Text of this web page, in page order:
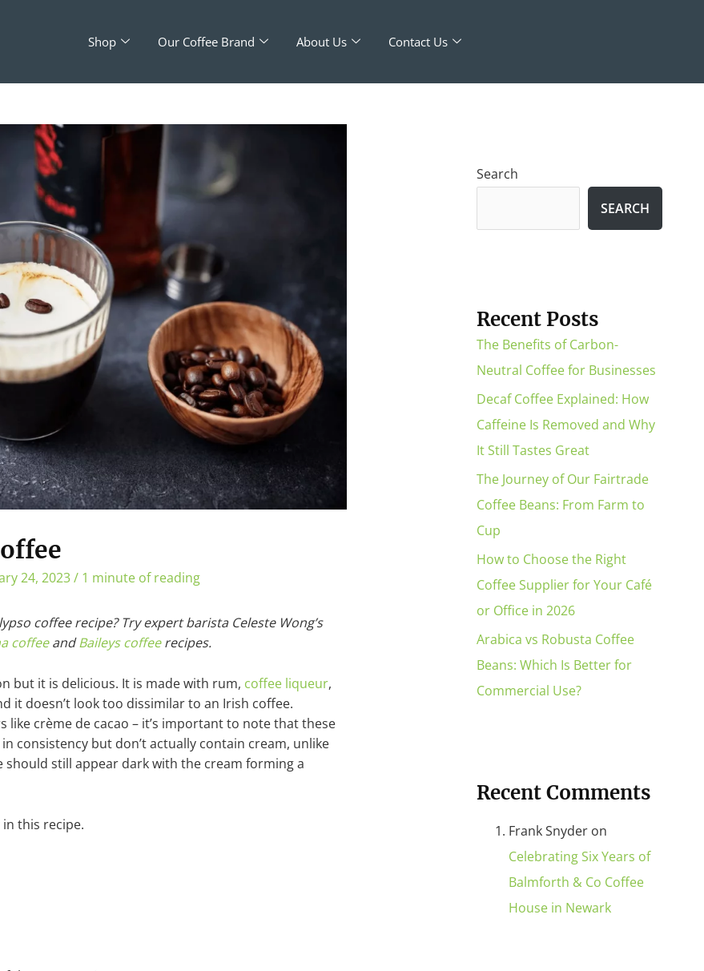
Shop Our Coffee Brand About Us Contact Us
24, 2023/ 1 minute of reading
coffee recipe? Try expert barista Celeste Wong’s
coffeeandBaileys coffeerecipes.
but it is delicious. It is made with rum, coffee liqueur,
it doesn’t look too dissimilar to an Irish coffee.
crème de cacao – it’s important to note that these
consistency but don’t actually contain cream, unlike
still appear dark with the cream forming a
this recipe.
Search
SEARCH
Recent Posts
The Benefits of Carbon-
Neutral Coffee for Businesses
Decaf Coffee Explained: How
Caffeine Is Removed and Why
It Still Tastes Great
The Journey of Our Fairtrade
Coffee Beans: From Farm to
Cup
How to Choose the Right
Coffee Supplier for Your Café
or Office in 2026
Arabica vs Robusta Coffee
Beans: Which Is Better for
Commercial Use?
Recent Comments
Frank Snyder on
Celebrating Six Years of
Balmforth & Co Coffee
House in Newark